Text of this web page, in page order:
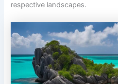
respective landscapes.